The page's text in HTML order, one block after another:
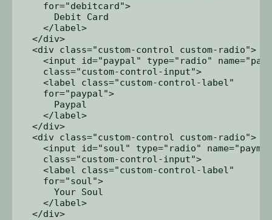
    for="debitcard">
      Debit Card
    </label>
  </div>
  <div class="custom-control custom-radio">
<input id="paypal" type="radio"
    class="custom-control-input">
    <label class="custom-control-label"
    for="paypal">
      Paypal
    </label>
  </div>
  <div class="custom-control custom-radio">
<input id="soul" type="radio"
    class="custom-control-input">
    <label class="custom-control-label"
    for="soul">
      Your Soul
    </label>
  </div>